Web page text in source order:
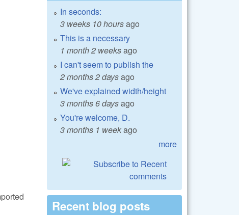
In seconds:
3 weeks 10 hoursago
This is a necessary
1 month 2 weeksago
I can't seem to publish the
2 months 2 daysago
We've explained width/height
3 months 6 daysago
You're welcome, D.
3 months 1 weekago
more
Recent blog posts